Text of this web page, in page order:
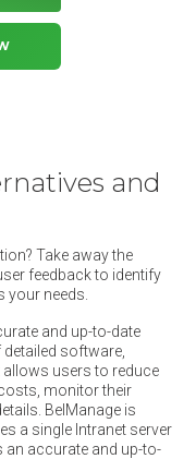
and
Take away the
feedback to identify
your needs.
and up-to-date
software,
users to reduce
monitor their
BelManage is
a single Intranet server
an accurate and up-to-